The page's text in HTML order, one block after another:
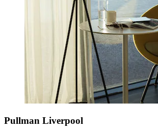
Pullman Liverpool